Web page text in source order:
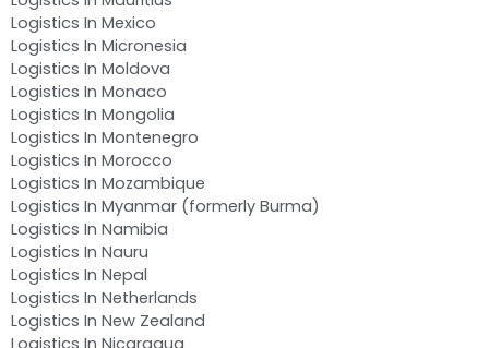
Logistics In Mexico
Logistics In Micronesia
Logistics In Moldova
Logistics In Monaco
Logistics In Mongolia
Logistics In Montenegro
Logistics In Morocco
Logistics In Mozambique
Logistics In Myanmar (formerly Burma)
Logistics In Namibia
Logistics In Nauru
Logistics In Nepal
Logistics In Netherlands
Logistics In New Zealand
Logistics In Nicaragua